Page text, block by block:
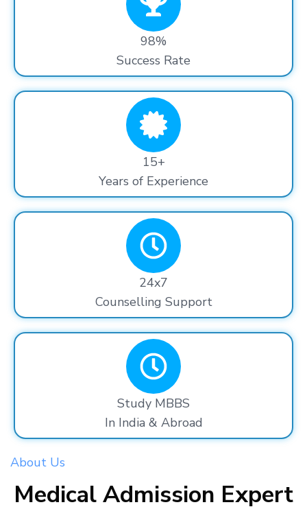
98%
Success Rate
15+
Years of Experience
24x7
Counselling Support
Study MBBS
In India & Abroad
About Us
Medical Admission Expert